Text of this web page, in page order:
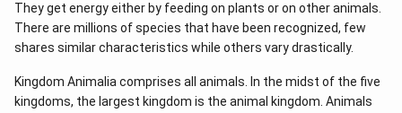
They get energy either by feeding on plants or on other animals.
There are millions of species that have been recognized, few
shares similar characteristics while others vary drastically.
Kingdom Animalia comprises all animals. In the midst of the five
kingdoms, the largest kingdom is the animal kingdom. Animals